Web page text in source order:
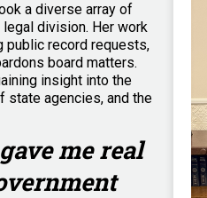
a diverse array of
division. Her work
public record requests,
board matters.
insight into the
state agencies, and the
me real